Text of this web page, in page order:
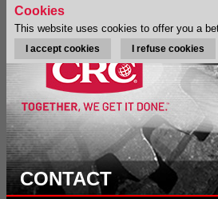
CONTACT
Cookies
This website uses cookies to offer you a
I accept cookies I refuse cookies